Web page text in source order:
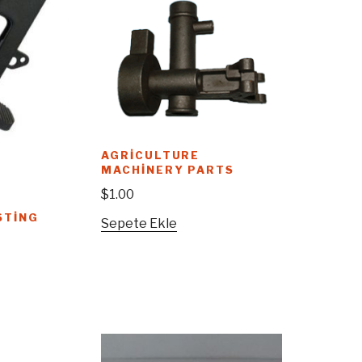
AGRICULTURE
MACHINERY PARTS
$1.00
Sepete Ekle